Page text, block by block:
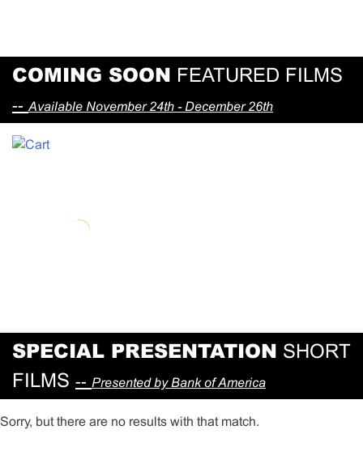
COMING SOON FEATURED FILMS
-- Available November 24th - December 26th
SPECIAL PRESENTATION SHORT
FILMS -- Presented by Bank of America
Sorry, but there are no results with that match.